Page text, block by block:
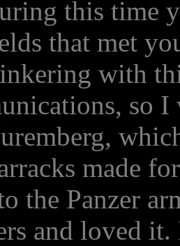
this time
that met
with
so
made
the Panzer
and loved